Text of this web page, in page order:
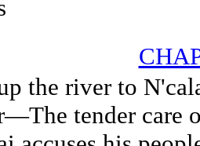
the river to
tender care